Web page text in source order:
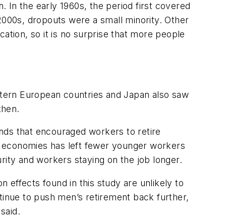
In the early 1960s, the period first covered
dropouts were a small minority. Other
so it is no surprise that more people
European countries and Japan also saw
that encouraged workers to retire
has left fewer younger workers
and workers staying on the job longer.
effects found in this study are unlikely to
to push men’s retirement back further,